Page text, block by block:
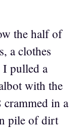
the half of
a clothes
I pulled a
with the
in a
pile of dirt